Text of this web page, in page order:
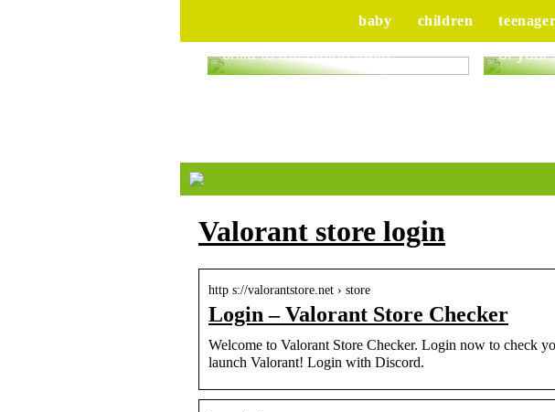
baby children teenager
Are you ready to bring your
child to the dining table?
Good
of your
Valorant store login
http s://valorantstore.net › store
Login – Valorant Store Checker
Welcome to Valorant Store Checker. Login now to check
launch Valorant! Login with Discord.